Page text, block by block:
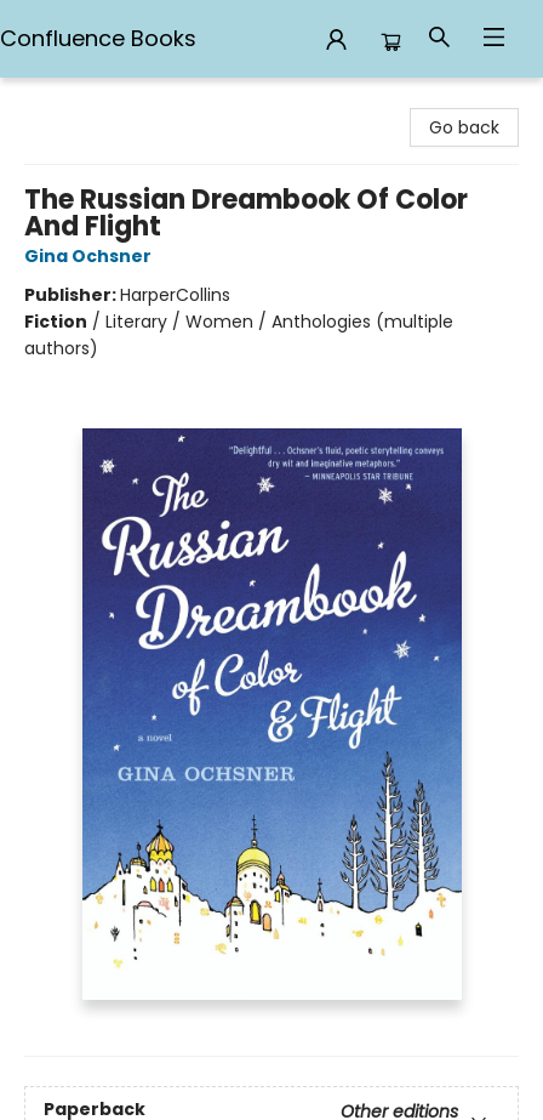
Confluence Books
Go back
The Russian Dreambook Of Color
And Flight
Gina Ochsner
Publisher:HarperCollins
Fiction / Literary / Women / Anthologies (multiple
authors)
Paperback
Other editions